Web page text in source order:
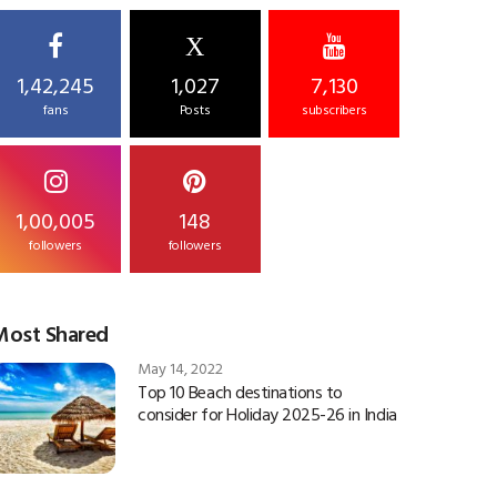
1,42,245
fans
X
1,027
Posts
7,130
subscribers
1,00,005
followers
148
followers
Shared
May 14, 2022
Top 10 Beach destinations to
consider for Holiday 2025-26 in India